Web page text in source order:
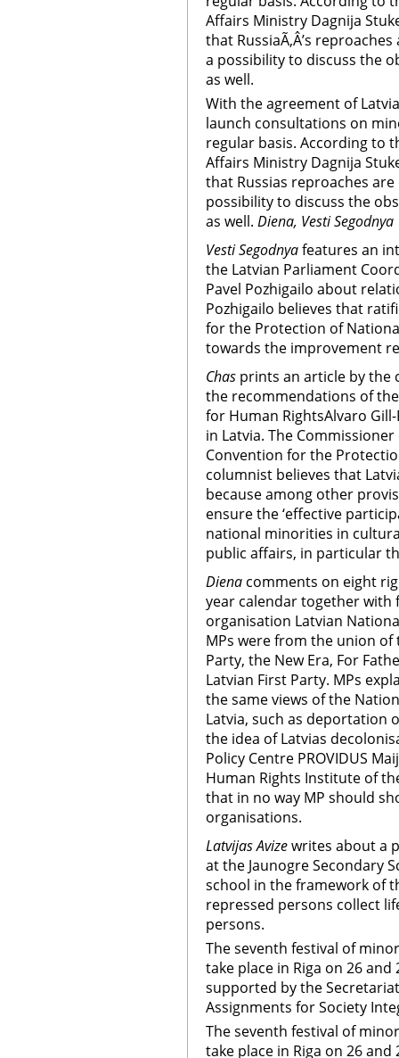
Affairs Ministry Dagnija
that RussiaÃ‚Â’s
a possibility to discuss the
as well.
With the agreement of
launch consultations on
regular basis. According to
Affairs Ministry Dagnija
that Russias reproaches
possibility to discuss the
as well. Diena, Vesti Segodnya
Vesti Segodnyafeatures an
the Latvian Parliament
Pavel Pozhigailo about
Pozhigailo believes that
for the Protection of
towards the improvement
Chas prints an article by the
the recommendations of
for Human RightsAlvaro
in Latvia. The
Convention for the
columnist believes that
because among other
ensure the ‘effective
national minorities in
public affairs, in particular
Diena comments on eight
year calendar together
organisation Latvian
MPs were from the union of
Party, the New Era, For
Latvian First Party. MPs
the same views of the
Latvia, such as deportation
the idea of Latvias
Policy Centre PROVIDUS
Human Rights Institute of
that in no way MP should
organisations.
Latvijas Avizewrites about a
at the Jaunogre Secondary
school in the framework of
repressed persons collect
persons.
The seventh festival of
take place in Riga on 26
supported by the
Assignments for Society
The seventh festival of
take place in Riga on 26